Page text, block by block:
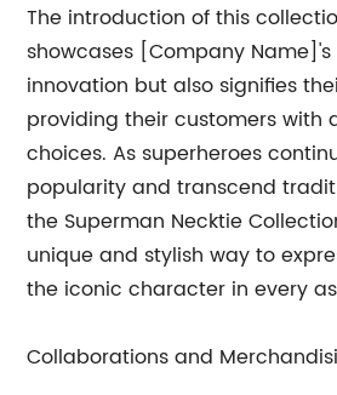
The introduction of this
showcases [Company
innovation but also signifies
providing their customers with
choices. As superheroes
popularity and transcend
the Superman Necktie
unique and stylish way to
the iconic character in every
Collaborations and